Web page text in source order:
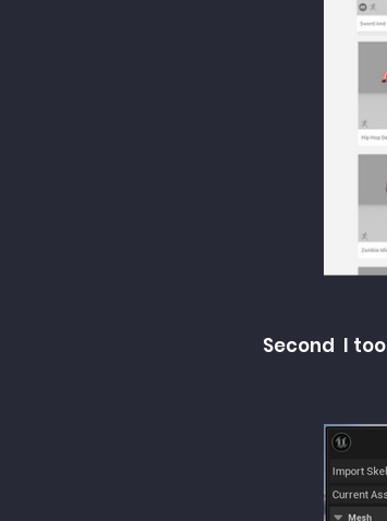
Second I